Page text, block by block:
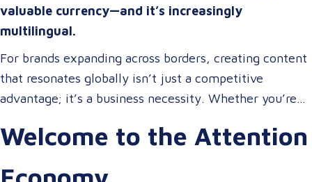
valuable currency—and it’s increasingly
multilingual.
For brands expanding across borders, creating content
that resonates globally isn’t just a competitive
advantage; it’s a business necessity. Whether you’re
entertaining the masses, your audience expects more
content that speaks to them in their language, on their
Welcome to the Attention